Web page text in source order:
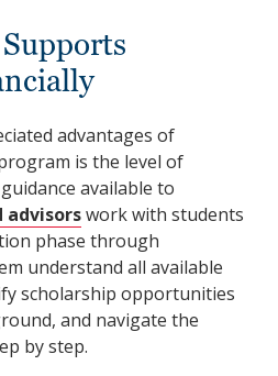
advantages of
is the level of
available to
advisorswork with students
phase through
understand all available
scholarship opportunities
and navigate the
by step.